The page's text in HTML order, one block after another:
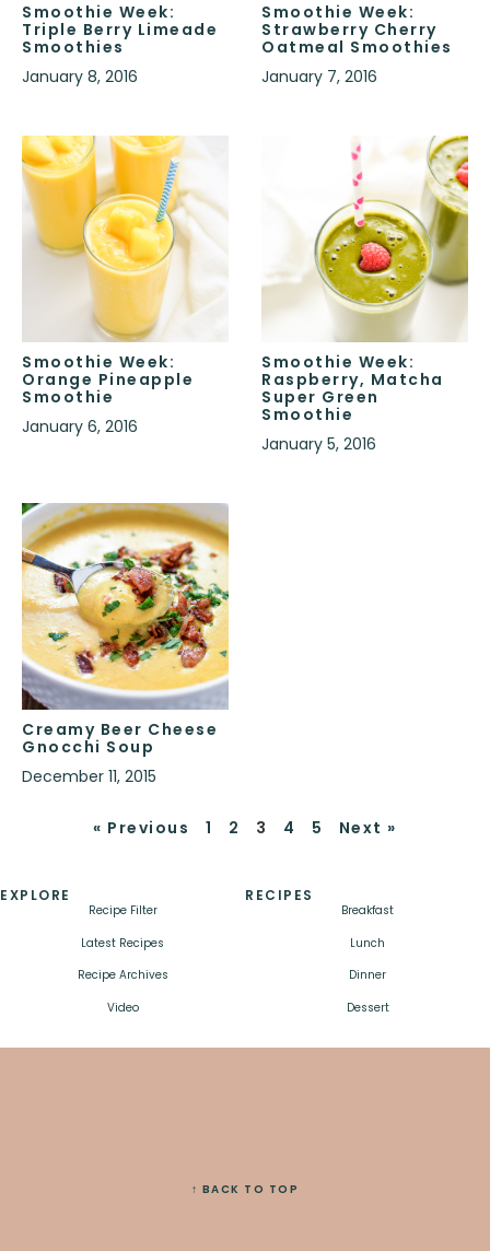
Smoothie Week:
Triple Berry Limeade
Smoothies
January 8, 2016
Smoothie Week:
Strawberry Cherry
Oatmeal Smoothies
January 7, 2016
Smoothie Week:
Orange Pineapple
Smoothie
January 6, 2016
Smoothie Week:
Raspberry, Matcha
Super Green
Smoothie
January 5, 2016
Creamy Beer Cheese
Gnocchi Soup
December 11, 2015
« Previous 1 2 3 4 5 Next »
EXPLORE
Recipe Filter
Latest Recipes
Recipe Archives
Video
RECIPES
Breakfast
Lunch
Dinner
Dessert
↑ BACK TO TOP